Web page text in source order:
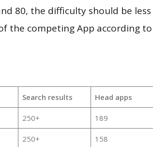
80, the difficulty should be less
the competing App according to
Search results Head apps
250+ 189
250+ 158